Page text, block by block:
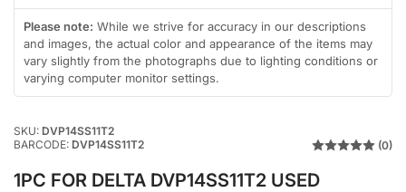
in
gallery
view
in
gallery
view
Please note: While we strive for accuracy in our descriptions
and images, the actual color and appearance of the items may
vary slightly from the photographs due to lighting conditions or
varying computer monitor settings.
SKU: DVP14SS11T2
BARCODE: DVP14SS11T2 (0)
1PC FOR DELTA DVP14SS11T2 USED